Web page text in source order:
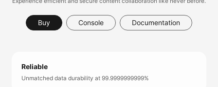
Buy Console Documentation
Reliable
Unmatched data durability at 99.9999999999%